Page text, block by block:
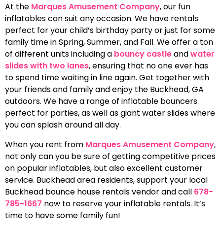
At the Marques Amusement Company, our fun
inflatables can suit any occasion. We have rentals
perfect for your child’s birthday party or just for some
family time in Spring, Summer, and Fall. We offer a ton
of different units including a bouncy castleandwater
slides with two lanes, ensuring that no one ever has
to spend time waiting in line again. Get together with
your friends and family and enjoy the Buckhead, GA
outdoors. We have a range of inflatable bouncers
perfect for parties, as well as giant water slides where
you can splash around all day.
When you rent from Marques Amusement Company,
not only can you be sure of getting competitive prices
on popular inflatables, but also excellent customer
service. Buckhead area residents, support your local
Buckhead bounce house rentals vendor and call 678-
785-1667 now to reserve your inflatable rentals. It’s
time to have some family fun!